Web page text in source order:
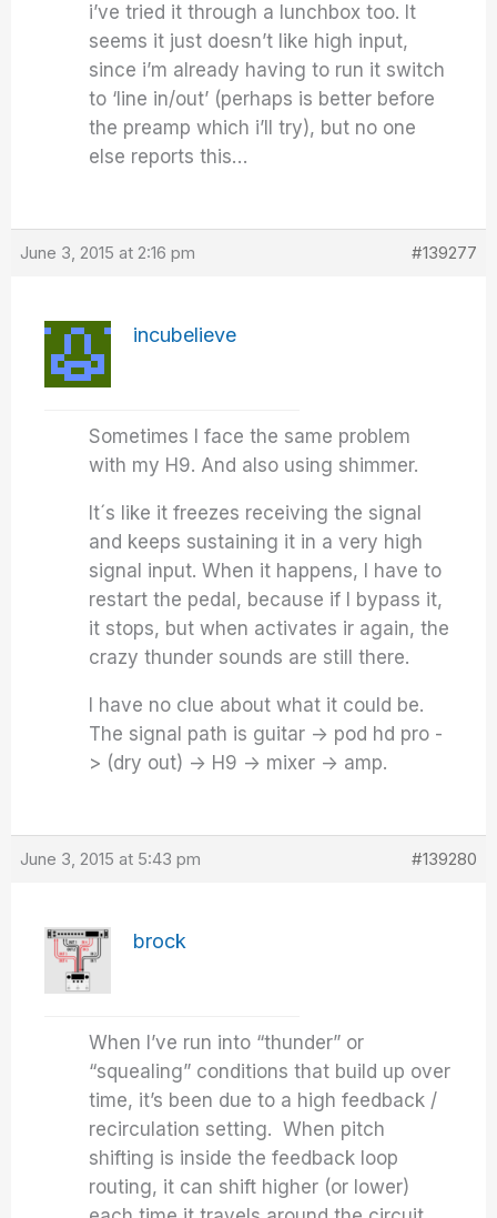
i’ve tried it through a lunchbox too. It
seems it just doesn’t like high input,
since i’m already having to run it switch
to ‘line in/out’ (perhaps is better before
the preamp which i’ll try), but no one
else reports this…
June 3, 2015 at 2:16 pm #139277
incubelieve
Sometimes I face the same problem
with my H9. And also using shimmer.
It´s like it freezes receiving the signal
and keeps sustaining it in a very high
signal input. When it happens, I have to
restart the pedal, because if I bypass it,
it stops, but when activates ir again, the
crazy thunder sounds are still there.
I have no clue about what it could be.
The signal path is guitar -> pod hd pro -
> (dry out) -> H9 -> mixer -> amp.
June 3, 2015 at 5:43 pm #139280
brock
When I’ve run into “thunder” or
“squealing” conditions that build up over
time, it’s been due to a high feedback /
recirculation setting. When pitch
shifting is inside the feedback loop
routing, it can shift higher (or lower)